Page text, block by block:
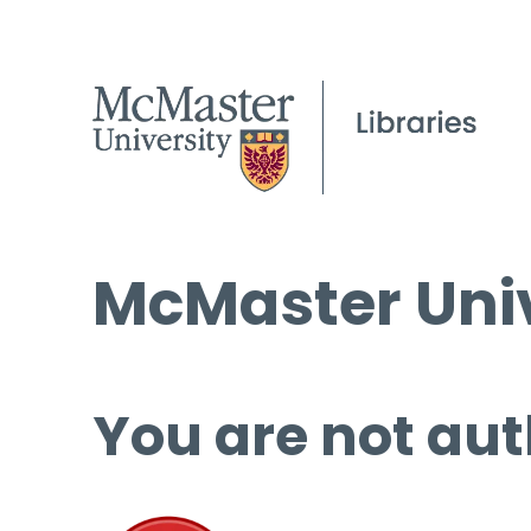
McMaster
You are not